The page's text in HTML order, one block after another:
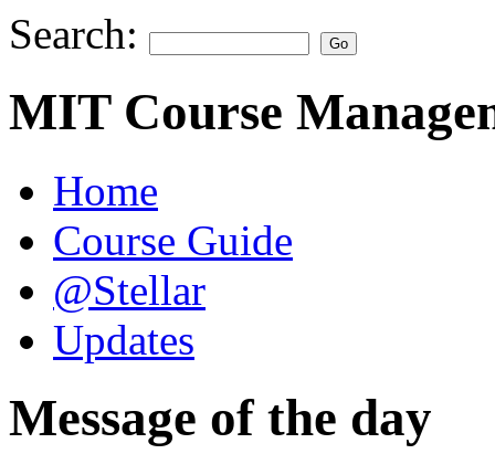
Search:
MIT Course
Home
Course Guide
@Stellar
Updates
Message of the day